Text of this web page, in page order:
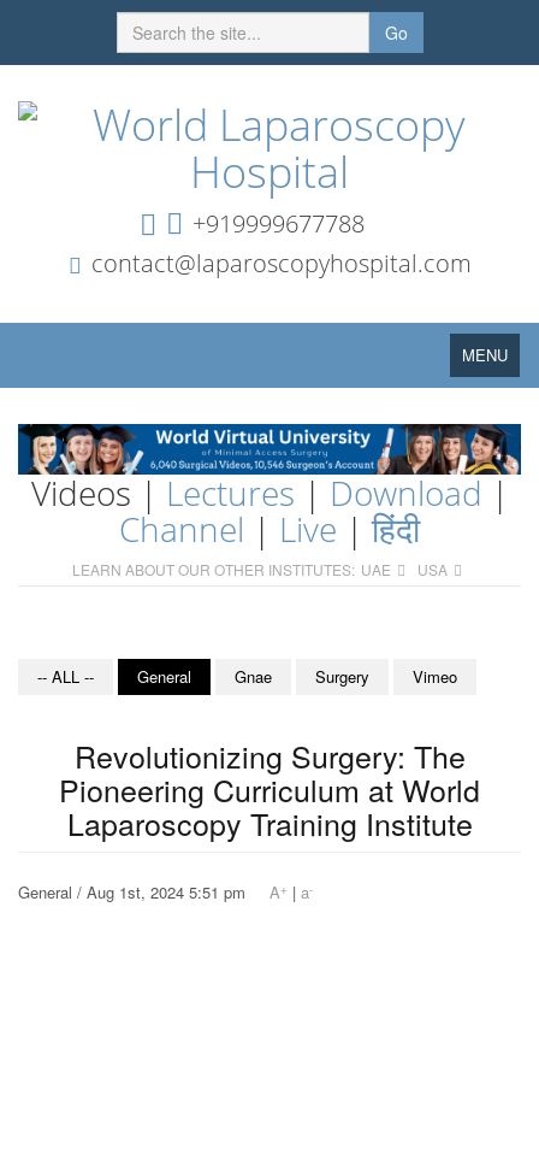
Go
+919999677788
contact@laparoscopyhospital.com
Toggle
navigation
MENU
Videos | Lectures | Download |
Channel | Live |हिंदी
LEARN ABOUT OUR OTHER INSTITUTES: UAE USA
-- ALL -- General Gnae Surgery Vimeo
Revolutionizing Surgery: The
Pioneering Curriculum at World
Laparoscopy Training Institute
General / Aug 1st, 2024 5:51 pm A+ | a-